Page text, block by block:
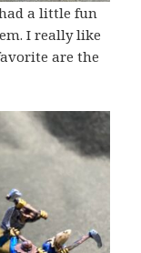
a little fun
I really like
are the